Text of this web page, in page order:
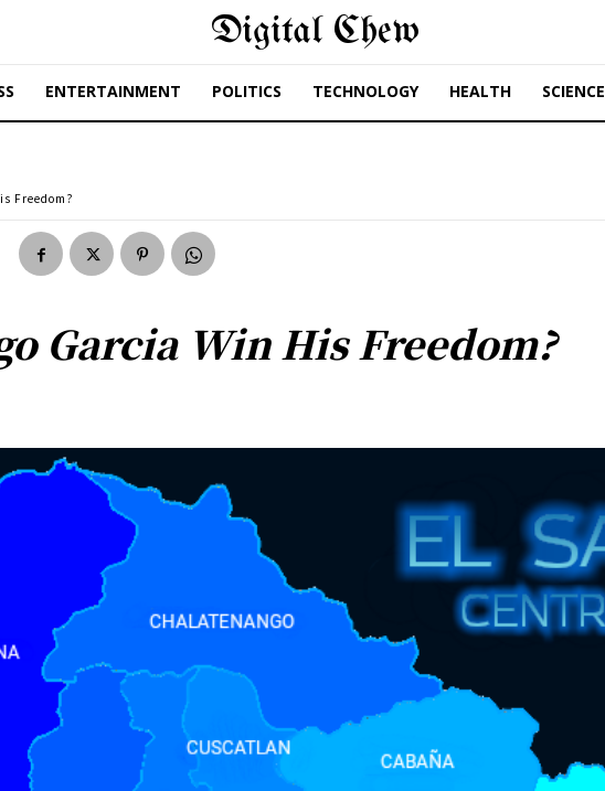
Digital Chew
ENTERTAINMENT POLITICS TECHNOLOGY HEALTH SCIENCE
Freedom?
Garcia Win His Freedom?